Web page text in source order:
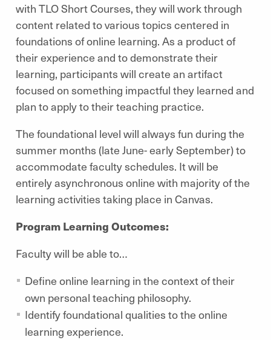
with TLO Short Courses, they will work through
content related to various topics centered in
foundations of online learning. As a product of
their experience and to demonstrate their
learning, participants will create an artifact
focused on something impactful they learned and
plan to apply to their teaching practice.
The foundational level will always fun during the
summer months (late June- early September) to
accommodate faculty schedules. It will be
entirely asynchronous online with majority of the
learning activities taking place in Canvas.
Program Learning Outcomes:
Faculty will be able to…
Define online learning in the context of their
own personal teaching philosophy.
Identify foundational qualities to the online
learning experience.